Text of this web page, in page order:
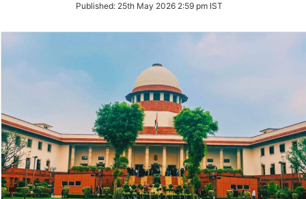
Twitter
Published: 25th May 2026 2:59 pm IST